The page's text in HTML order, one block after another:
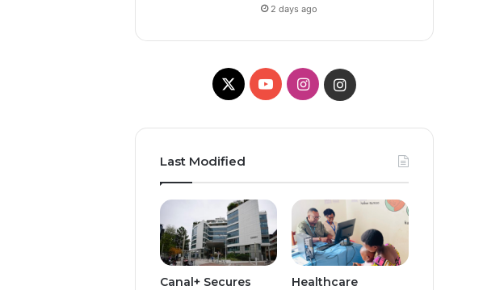
2 days ago
X
Y
T
u
b
I
t
a
g
r
t
g
r
Last Modified
Canal+ Secures
Healthcare